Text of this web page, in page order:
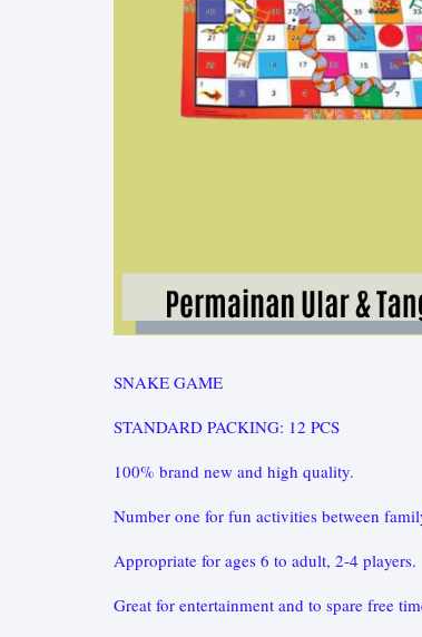
SNAKE GAME
STANDARD PACKING: 12 PCS
100% brand new and high quality.
Number one for fun activities between
Appropriate for ages 6 to adult, 2-4 players.
Great for entertainment and to spare free